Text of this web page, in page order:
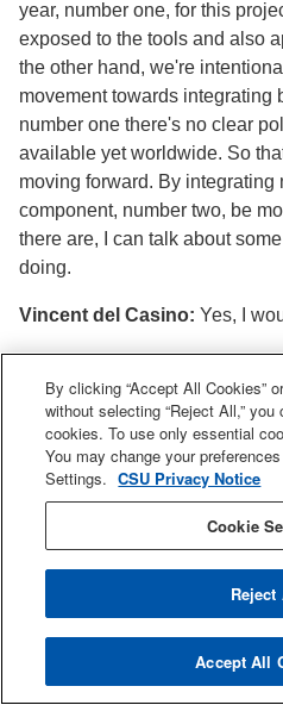
year, number one, for this
exposed to the tools and also
the other hand, we're
movement towards integrating
number one there's no clear
available yet worldwide. So
moving forward. By
component, number two, be
there are, I can talk about
doing.
Vincent del Casino: Yes, I
grateful for SJSU, for this
Laboratory, which I was a part
learned about Adobe has their
that can allow students, users,
keywords and generate
similar to Dali from OpenAI.
we're doing is also inspired by
Development, is we put them
describe their identity, their
By clicking “Accept All Cookies”
without selecting “Reject All,”
cookies. To use only essential
You may change your
Settings. CSU Privacy Notice
Cookie
Reject
Accept All